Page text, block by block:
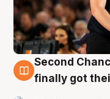
8 Aug
Second
finally got